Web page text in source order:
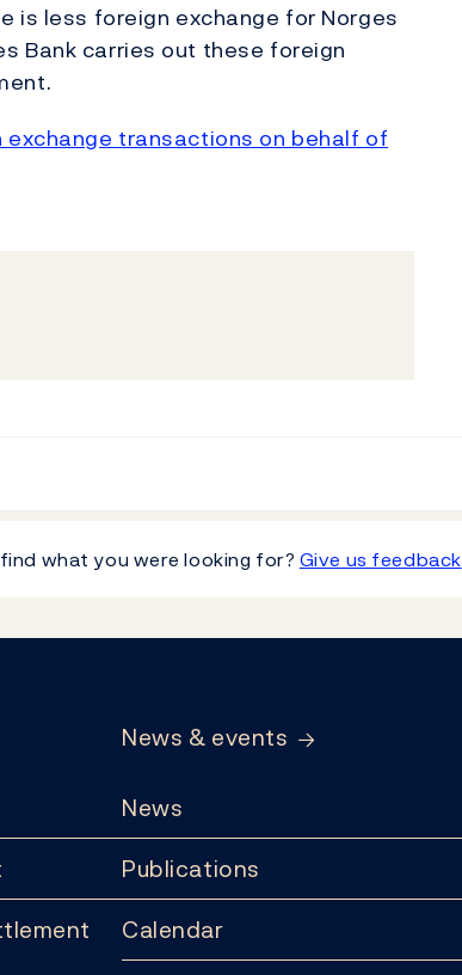
is less foreign exchange for Norges
Bank carries out these foreign
exchange transactions on behalf of
what you were looking for? Give us feedback
News & events
News
Publications
Calendar